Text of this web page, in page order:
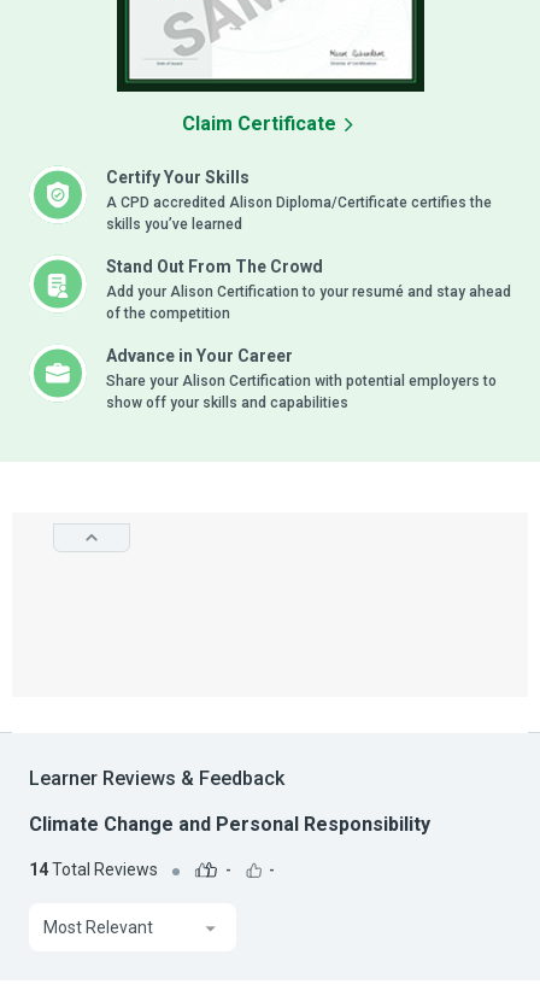
Certify Your Skills
A CPD accredited Alison Diploma/Certificate certifies the
skills you’ve learned
Stand Out From The Crowd
Add your Alison Certification to your resumé and stay ahead
of the competition
Advance in Your Career
Share your Alison Certification with potential employers to
show off your skills and capabilities
Claim Certificate
Learner Reviews & Feedback
Climate Change and Personal Responsibility
14Total Reviews - -
Most Relevant